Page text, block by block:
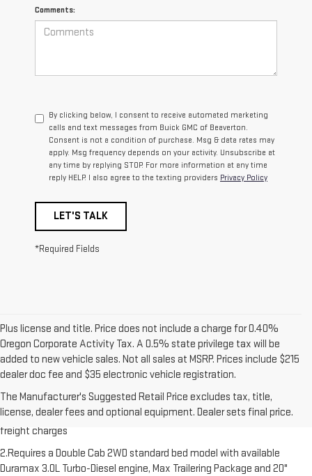
Comments:
By clicking below, I consent to receive automated marketing
calls and text messages from Buick GMC of Beaverton.
Consent is not a condition of purchase. Msg & data rates may
apply. Msg frequency depends on your activity. Unsubscribe at
any time by replying STOP. For more information at any time
reply HELP. I also agree to the texting providers Privacy Policy
LET'S TALK
*Required Fields
Plus license and title. Price does not include a charge for 0.40%
Oregon Corporate Activity Tax. A 0.5% state privilege tax will be
added to new vehicle sales. Not all sales at MSRP. Prices include $215
dealer doc fee and $35 electronic vehicle registration.
The Manufacturer's Suggested Retail Price excludes tax, title,
license, dealer fees and optional equipment. Dealer sets final price.
freight charge, tax, title, license, dealer fees and optional equipment.
Dealer sets final price. Click here to see all GMC vehicles’ destination
freight charges
2.Requires a Double Cab 2WD standard bed model with available
Duramax 3.0L Turbo-Diesel engine, Max Trailering Package and 20"